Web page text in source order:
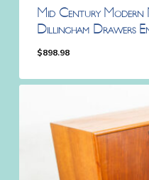
Mid Century Modern
Dillingham Drawers
$898.98